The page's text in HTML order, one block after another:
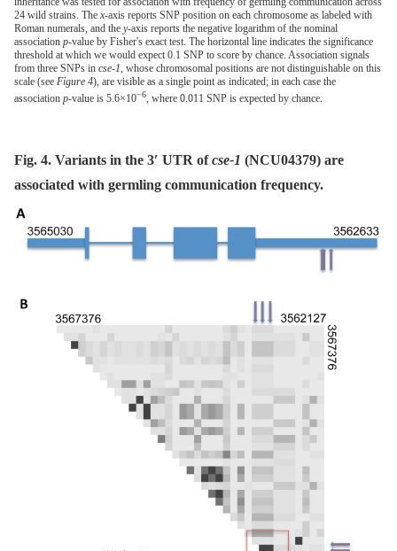
24 wild strains. The x-axis reports SNP position on each chromosome as labeled with
Roman numerals, and the y-axis reports the negative logarithm of the nominal
association p-value by Fisher's exact test. The horizontal line indicates the significance
threshold at which we would expect 0.1 SNP to score by chance. Association signals
from three SNPs in cse-1, whose chromosomal positions are not distinguishable on this
scale (see Figure 4), are visible as a single point as indicated; in each case the
association p-value is 5.6×10−6, where 0.011 SNP is expected by chance.
Fig. 4. Variants in the 3′ UTR ofcse-1 (NCU04379) are
associated with germling communication frequency.